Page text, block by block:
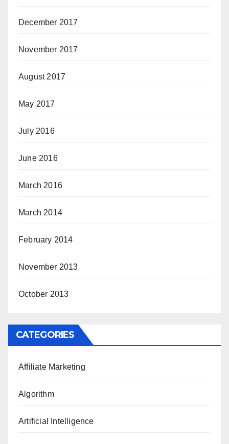
December 2017
November 2017
August 2017
May 2017
July 2016
June 2016
March 2016
March 2014
February 2014
November 2013
October 2013
CATEGORIES
Affiliate Marketing
Algorithm
Artificial Intelligence